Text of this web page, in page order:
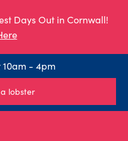
Days Out in Cornwall!
- 4pm
lobster